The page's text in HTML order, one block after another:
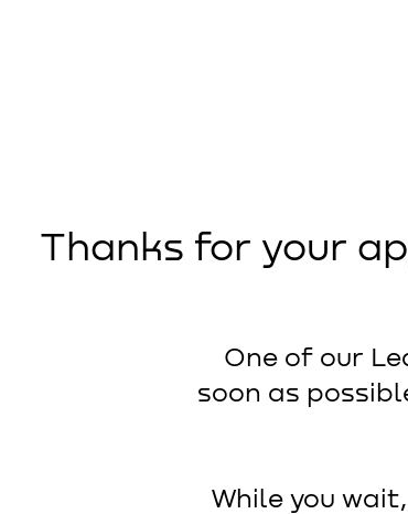
Thanks for your
One of our
soon as
While you